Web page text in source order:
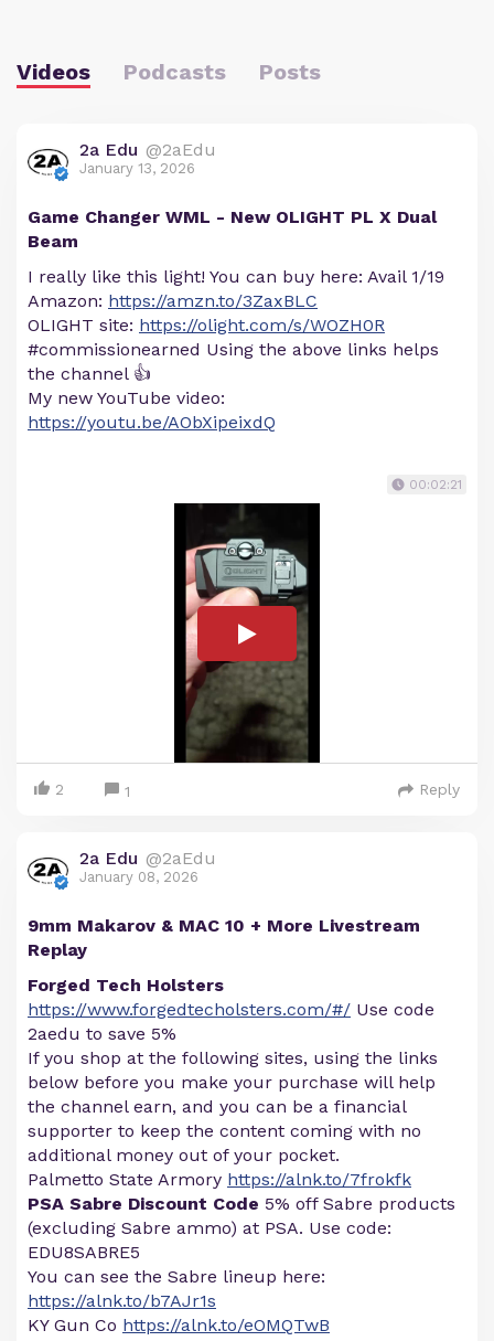
Videos Podcasts Posts
2a Edu @2aEdu
January 13, 2026
Game Changer WML - New OLIGHT PL X Dual
Beam
I really like this light! You can buy here: Avail 1/19
Amazon: https://amzn.to/3ZaxBLC
OLIGHT site: https://olight.com/s/WOZH0R
#commissionearned Using the above links helps
the channel 👍
My new YouTube video:
https://youtu.be/AObXipeixdQ
00:02:21
2 1 Reply
2a Edu @2aEdu
January 08, 2026
9mm Makarov & MAC 10 + More Livestream
Replay
Forged Tech Holsters
https://www.forgedtecholsters.com/#/ Use code
2aedu to save 5%
If you shop at the following sites, using the links
below before you make your purchase will help
the channel earn, and you can be a financial
supporter to keep the content coming with no
additional money out of your pocket.
Palmetto State Armory https://alnk.to/7frokfk
PSA Sabre Discount Code 5% off Sabre products
(excluding Sabre ammo) at PSA. Use code:
EDU8SABRE5
You can see the Sabre lineup here:
https://alnk.to/b7AJr1s
KY Gun Co https://alnk.to/eOMQTwB